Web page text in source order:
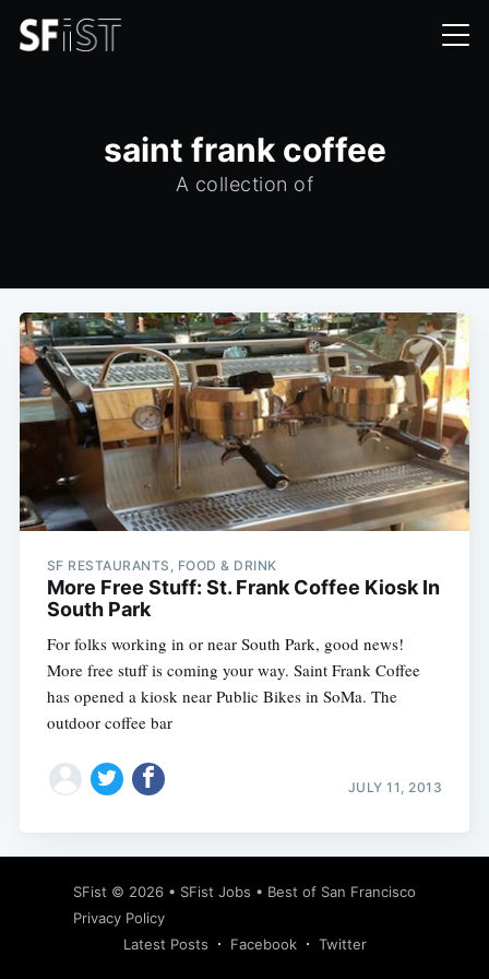
saint frank coffee
A collection of
SF RESTAURANTS, FOOD & DRINK
More Free Stuff: St. Frank Coffee Kiosk In
South Park
For folks working in or near South Park, good news!
More free stuff is coming your way. Saint Frank Coffee
has opened a kiosk near Public Bikes in SoMa. The
outdoor coffee bar
JULY 11, 2013
SFist © 2026 • SFist Jobs • Best of San Francisco
Privacy Policy
Latest Posts
Facebook Twitter
Subscribe